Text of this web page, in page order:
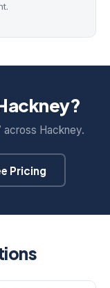
across Hackney.
Pricing